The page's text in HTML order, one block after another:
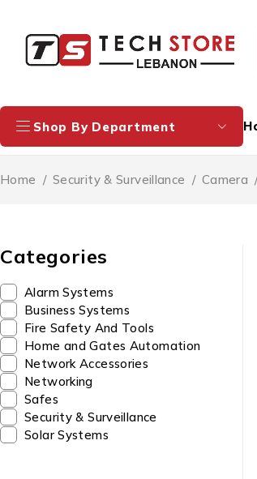
Shop By Department
Home / Security & Surveillance / Camera
Categories
Alarm Systems
Business Systems
Fire Safety And Tools
Home and Gates Automation
Network Accessories
Networking
Safes
Security & Surveillance
Solar Systems